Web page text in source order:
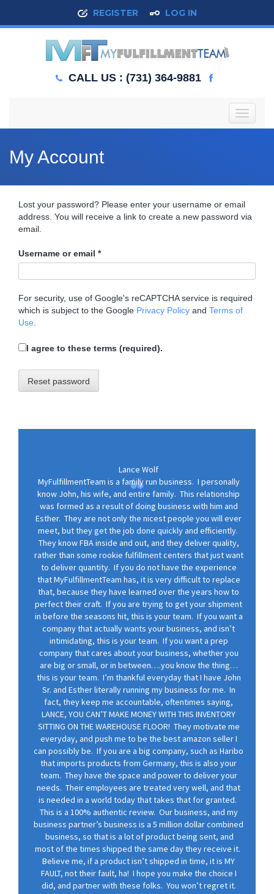
REGISTER LOG IN
CALL US : (731) 364-9881
T
o
n
a
t
n
My Account
Lost your password? Please enter your username or email
address. You will receive a link to create a new password via
email.
Username or email *Required
For security, use of Google's reCAPTCHA service is required
which is subject to the Google Privacy Policy and Terms of
Use
I agree to these terms (required).
Reset password
Lance Wolf
MyFulfillmentTeam is a family run business. I personally
know John, his wife, and entire family. This relationship
was formed as a result of doing business with him and
Esther. They are not only the nicest people you will ever
meet, but they get the job done quickly and efficiently.
They know FBA inside and out, and they deliver quality,
rather than some rookie fulfillment centers that just want
to deliver quantity. If you do not have the experience
that MyFulfillmentTeam has, it is very difficult to replace
that, because they have learned over the years how to
perfect their craft. If you are trying to get your shipment
in before the seasons hit, this is your team. If you want a
company that actually wants your business, and isn’t
intimidating, this is your team. If you want a prep
company that cares about your business, whether you
are big or small, or in between….you know the thing…
this is your team. I’m thankful everyday that I have John
Sr. and Esther literally running my business for me. In
fact, they keep me accountable, oftentimes saying,
LANCE, YOU CAN’T MAKE MONEY WITH THIS INVENTORY
SITTING ON THE WAREHOUSE FLOOR! They motivate me
everyday, and push me to be the best amazon seller I
can possibly be. If you are a big company, such as Haribo
that imports products from Germany, this is also your
team. They have the space and power to deliver your
needs. Their employees are treated very well, and that
is needed in a world today that takes that for granted.
This is a 100% authentic review. Our business, and my
business partner’s business is a 5 million dollar combined
business, so that is a lot of product being sent, and
most of the times shipped the same day they receive it.
Believe me, if a product isn’t shipped in time, it is MY
FAULT, not their fault, ha! I hope you make the choice I
did, and partner with these folks. You won’t regret it.